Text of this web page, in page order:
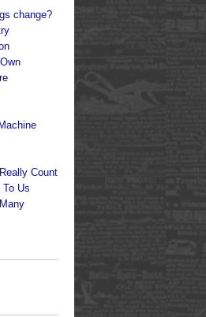
change?
Count
Us